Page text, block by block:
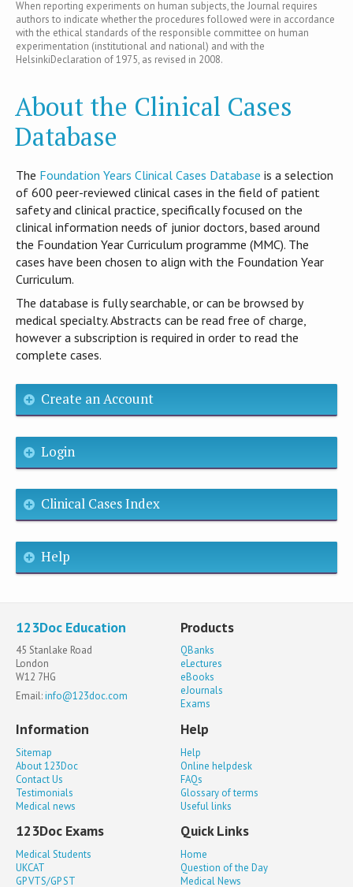
When reporting experiments on human subjects, the Journal requires
authors to indicate whether the procedures followed were in accordance
with the ethical standards of the responsible committee on human
experimentation (institutional and national) and with the
HelsinkiDeclaration of 1975, as revised in 2008.
About the Clinical Cases
Database
T​he Foundation Years Clinical Cases Database is​ a selection
of 600 peer-reviewed clinical cases in the field of patient
safety and clinical practice, specifically focused on the
clinical information needs of junior doctors, based around
the Foundation Year Curriculum programme (MMC). The
cases have been chosen to align with the Foundation Year
Curriculum.
The database is fully searchable, or can be browsed by
medical specialty. Abstracts can be read free of charge,
however a subscription is required in order to read the
complete cases.
Create an Account
Login
Clinical Cases Index
Help
123Doc Education
45 Stanlake Road
London
W12 7HG
Email:info@123doc.com
Products
QBanks
eLectures
eBooks
eJournals
Exams
Information
Sitemap
About 123Doc
Contact Us
Testimonials
Medical news
Help
Help
Online helpdesk
FAQs
Glossary of terms
Useful links
123Doc Exams
Medical Students
UKCAT
GP VTS/GP ST
Quick Links
Home
Question of the Day
Medical News